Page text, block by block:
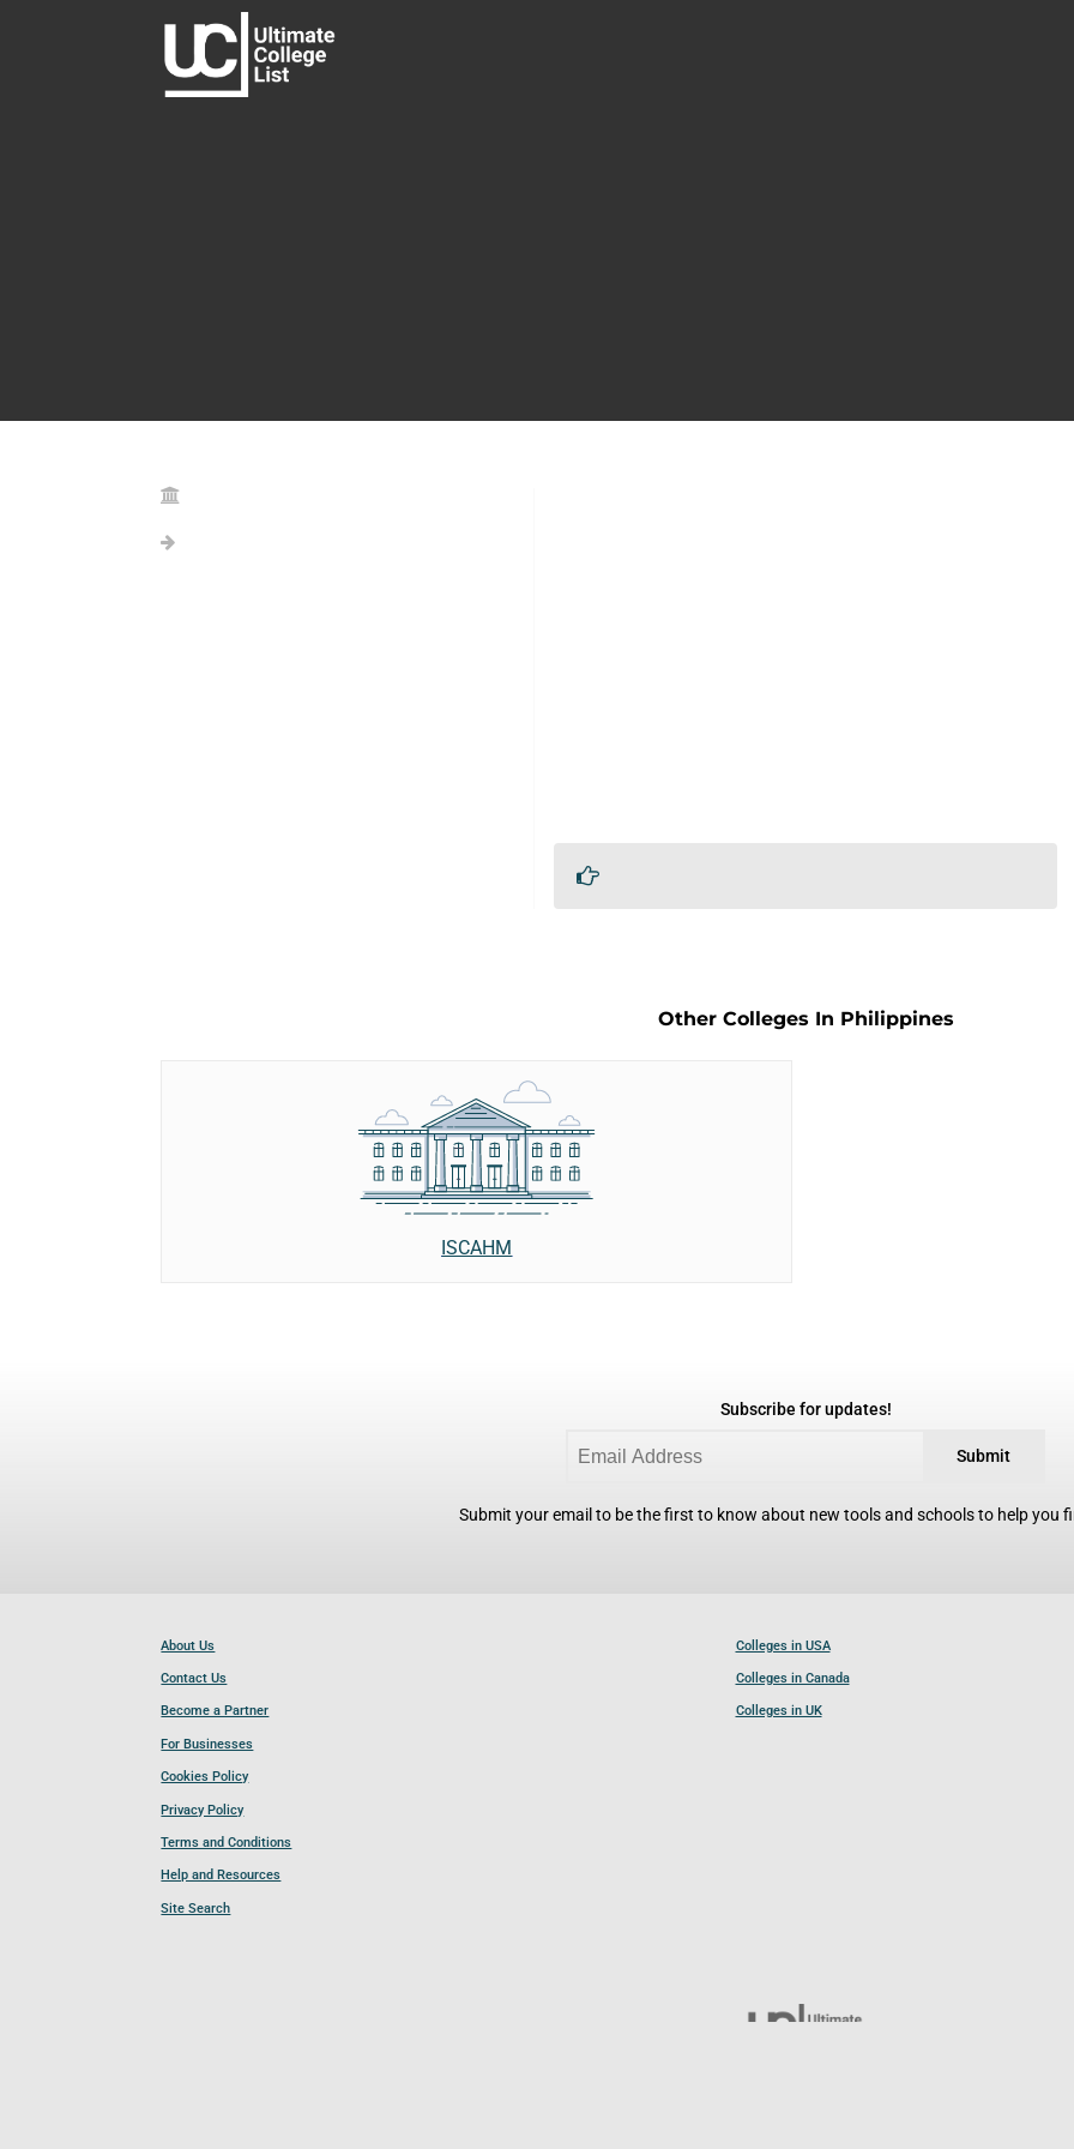
Other Colleges In Philippines
ISCAHM
Subscribe for updates!
Submit
Submit your email to be the first to know about new tools and schools to help you
About Us
Contact Us
Become a Partner
For Businesses
Cookies Policy
Privacy Policy
Terms and Conditions
Help and Resources
Site Search
Colleges in USA
Colleges in Canada
Colleges in UK